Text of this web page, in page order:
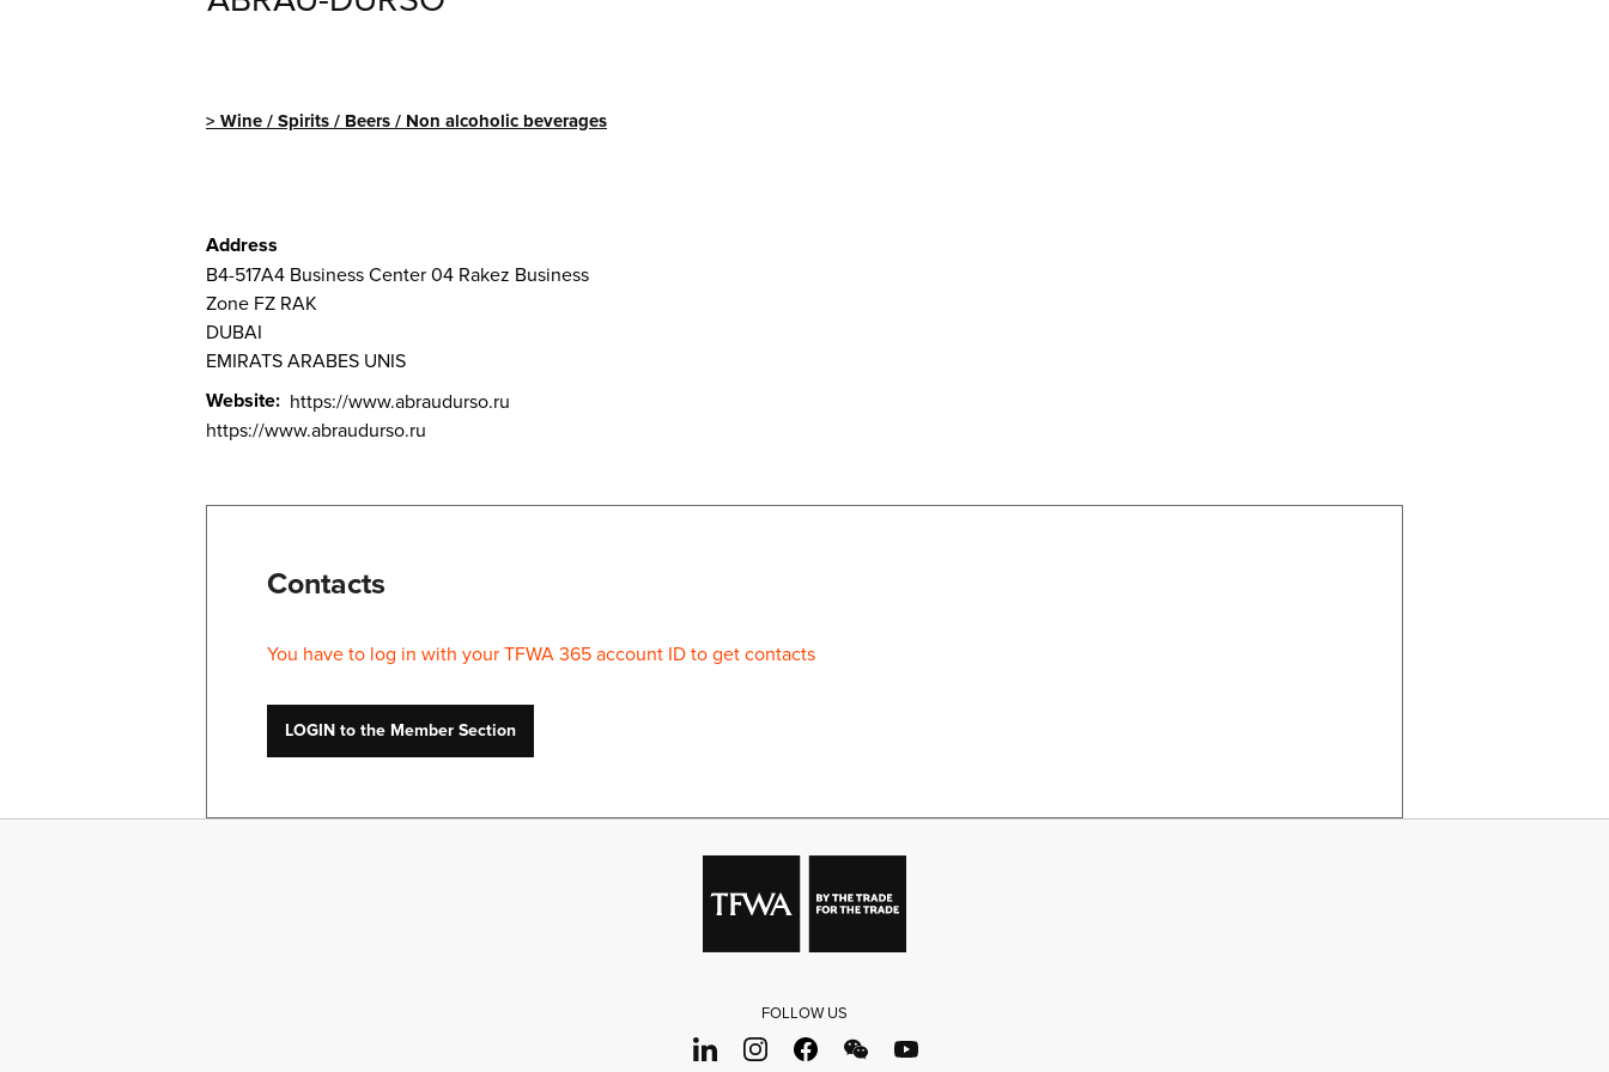
Wine / Spirits / Beers / Non alcoholic beverages
Address
B4-517A4 Business Center 04 Rakez Business
Zone FZ RAK
DUBAI
EMIRATS ARABES UNIS
Website
https://www.abraudurso.ru
https://www.abraudurso.ru
Contacts
You have to log in with your TFWA 365 account ID to get contacts
LOGIN to the Member Section
FOLLOW US